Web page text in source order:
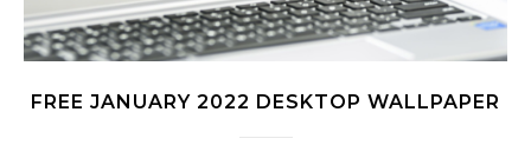
FREE JANUARY 2022 DESKTOP WALLPAPER